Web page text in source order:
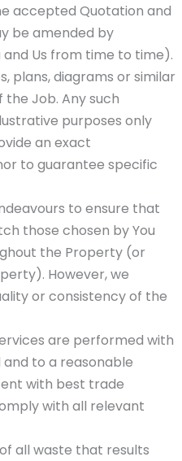
accepted Quotation and
be amended by
Us from time to time).
plans, diagrams or similar
Job. Any such
purposes only
an exact
to guarantee specific
to ensure that
those chosen by You
the Property (or
However, we
or consistency of the
are performed with
to a reasonable
with best trade
with all relevant
all waste that results